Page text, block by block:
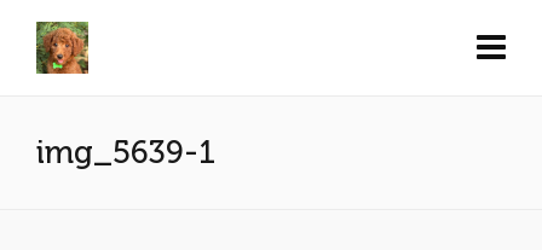
img_5639-1